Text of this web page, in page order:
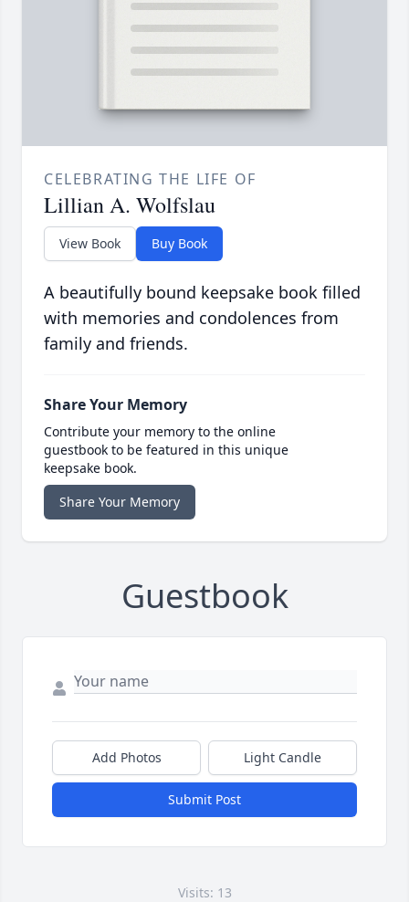
CELEBRATING THE LIFE OF
Lillian A. Wolfslau
View Book Buy Book
A beautifully bound keepsake book filled
with memories and condolences from
family and friends.
Share Your Memory
Contribute your memory to the online
guestbook to be featured in this unique
keepsake book.
Share Your Memory
Guestbook
Add Photos Light Candle
Submit Post
Visits: 13